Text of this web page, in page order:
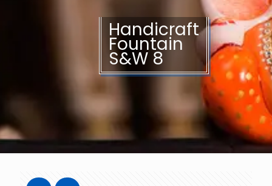
Handicraft
Fountain
S&W 8